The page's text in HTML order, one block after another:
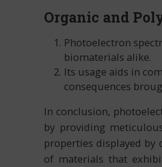
Organic and
Photoelectron
biomaterials alike.
Its usage aids in
consequences
In conclusion,
by providing
properties displayed by
of materials that